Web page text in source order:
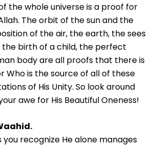
the whole universe is a proof for
The orbit of the sun and the
of the air, the earth, the sees
birth of a child, the perfect
body are all proofs that there is
Who is the source of all of these
of His Unity. So look around
awe for His Beautiful Oneness!
you recognize He alone manages